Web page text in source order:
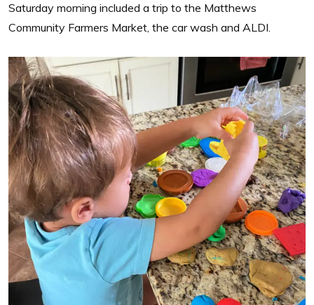
Saturday morning included a trip to the Matthews
Community Farmers Market, the car wash and ALDI.